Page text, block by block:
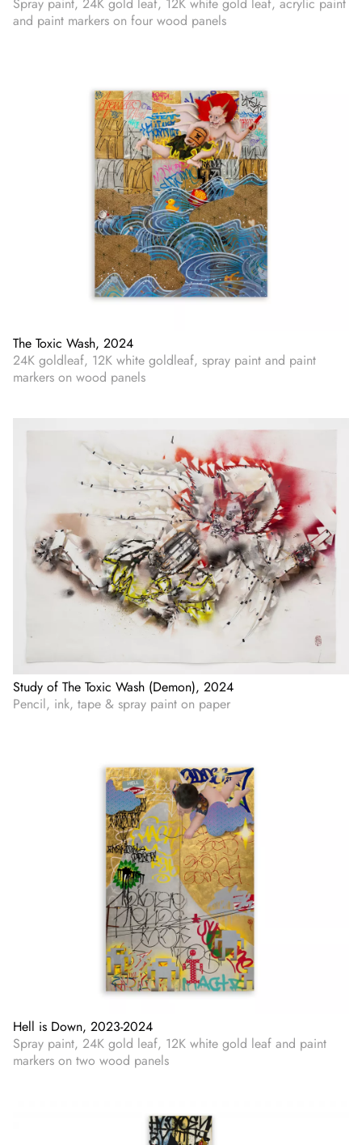
and paint markers on four wood panels
The Toxic Wash, 2024
24K goldleaf, 12K white goldleaf, spray paint and paint
markers on wood panels
Study of The Toxic Wash (Demon), 2024
Pencil, ink, tape & spray paint on paper
Hell is Down, 2023-2024
Spray paint, 24K gold leaf, 12K white gold leaf and paint
markers on two wood panels